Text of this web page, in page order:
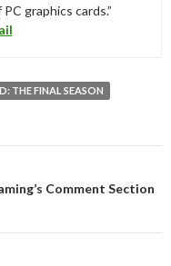
graphics cards.”
THE FINAL SEASON
Comment Section